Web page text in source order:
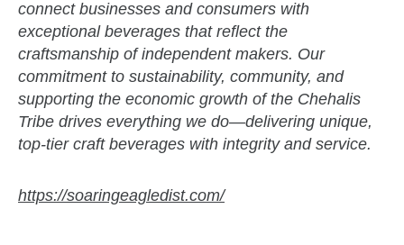
connect businesses and consumers with
exceptional beverages that reflect the
craftsmanship of independent makers. Our
commitment to sustainability, community, and
supporting the economic growth of the Chehalis
Tribe drives everything we do—delivering unique,
top-tier craft beverages with integrity and service.
https://soaringeagledist.com/